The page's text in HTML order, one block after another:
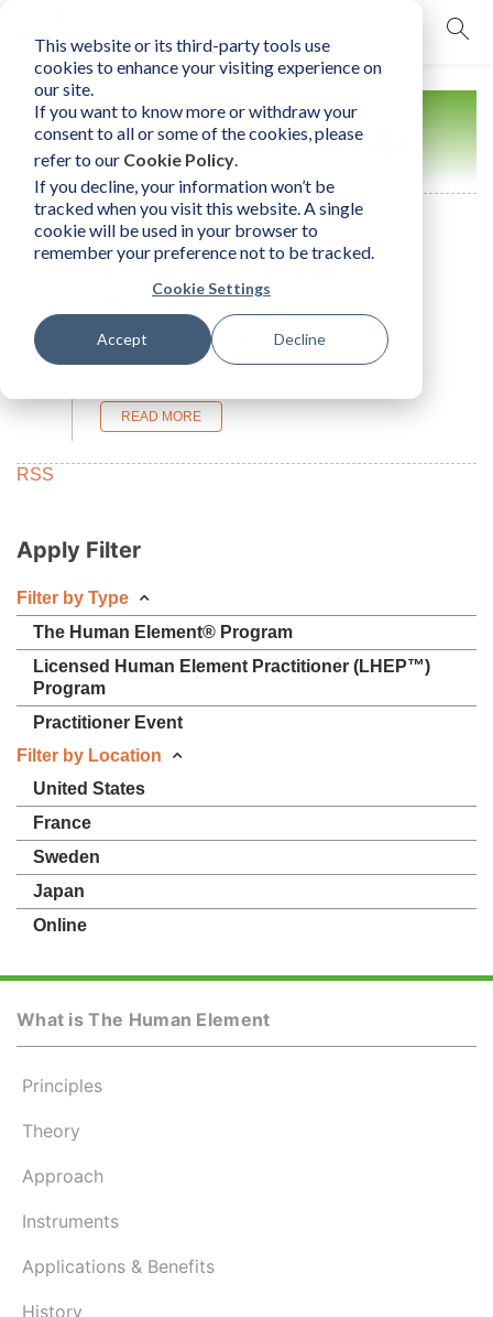
This website or its third-party tools use
cookies to enhance your visiting experience on
our site.
If you want to know more or withdraw your
consent to all or some of the cookies, please
refer to our Cookie Policy.
If you decline, your information won’t be
tracked when you visit this website. A single
cookie will be used in your browser to
remember your preference not to be tracked.
Cookie Settings
Accept Decline
mobile navigation opener
Event/Workshop
Oct
2026
The Human Element
International Update &
Encounter 2026
THE - Practitioner Event
Sweden
READ MORE
RSS
Apply Filter
Filter by Type
The Human Element® Program
Licensed Human Element Practitioner (LHEP™)
Program
Practitioner Event
Filter by Location
United States
France
Sweden
Japan
Online
What is The Human Element
Principles
Theory
Approach
Instruments
Applications & Benefits
History